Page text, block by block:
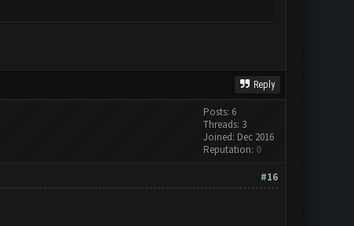
Reply
Posts: 6
Threads: 3
Joined: Dec 2016
Reputation: 0
#16